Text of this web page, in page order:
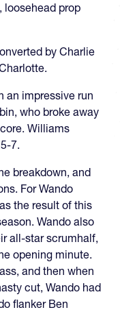
loosehead prop
by Charlie
an impressive run
who broke away
Williams
7.
breakdown, and
For Wando
the result of this
Wando also
all-star scrumhalf,
opening minute.
and then when
cut, Wando had
flanker Ben